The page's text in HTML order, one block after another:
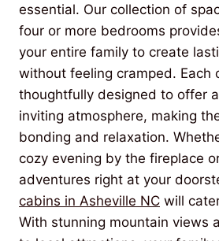
essential. Our collection of
four or more bedrooms
your entire family to create
without feeling cramped. Each
thoughtfully designed to offer
inviting atmosphere, making
bonding and relaxation.
cozy evening by the fireplace
adventures right at your
cabins in Asheville NC will
With stunning mountain views